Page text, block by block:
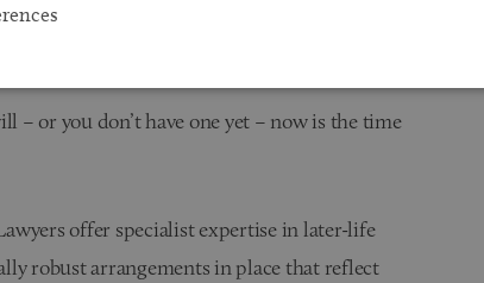
your will?
– or you don’t have one yet – now is the time
offer specialist expertise in later-life
robust arrangements in place that reflect